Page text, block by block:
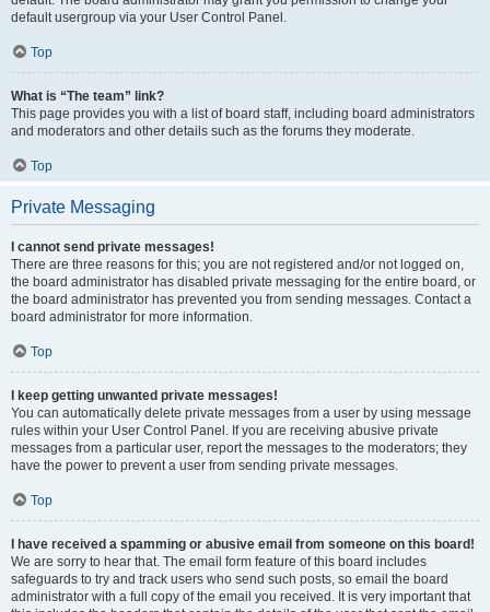
default usergroup via your User Control Panel.
Top
What is “The team” link?
This page provides you with a list of board staff, including board administrators
and moderators and other details such as the forums they moderate.
Top
Private Messaging
I cannot send private messages!
There are three reasons for this; you are not registered and/or not logged on,
the board administrator has disabled private messaging for the entire board, or
the board administrator has prevented you from sending messages. Contact a
board administrator for more information.
Top
I keep getting unwanted private messages!
You can automatically delete private messages from a user by using message
rules within your User Control Panel. If you are receiving abusive private
messages from a particular user, report the messages to the moderators; they
have the power to prevent a user from sending private messages.
Top
I have received a spamming or abusive email from someone on this board!
We are sorry to hear that. The email form feature of this board includes
safeguards to try and track users who send such posts, so email the board
administrator with a full copy of the email you received. It is very important that